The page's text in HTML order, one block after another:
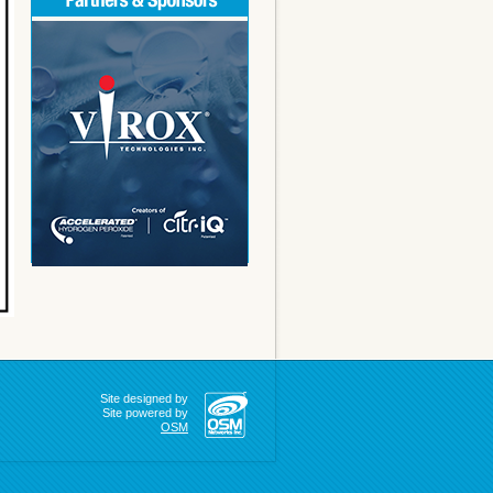
Site designed by
Site powered by
OSM